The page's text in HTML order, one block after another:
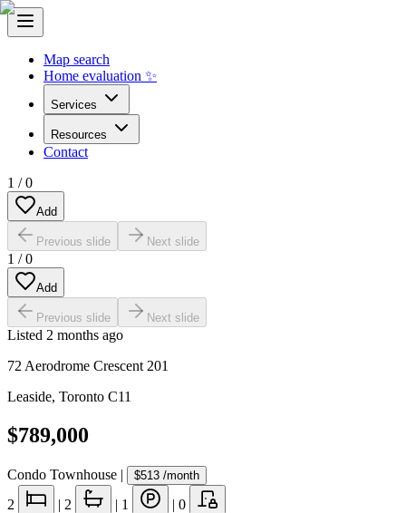
Map search
Home evaluation ✨
Services
Resources
Contact
1 /0
Add
Previous slide Next slide
1 /0
Add
Previous slide Next slide
Listed 2 months ago
72 Aerodrome Crescent 201
Leaside, Toronto C11
$789,000
Condo Townhouse | $513 /month
2 | 2 | 1 | 0